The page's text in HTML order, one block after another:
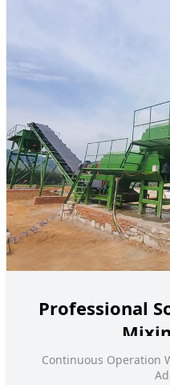
Professional
Continuous Operation